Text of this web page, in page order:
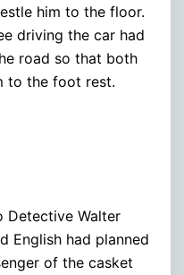
him to the floor.
driving the car had
road so that both
to the foot rest.
Detective Walter
English had planned
of the casket